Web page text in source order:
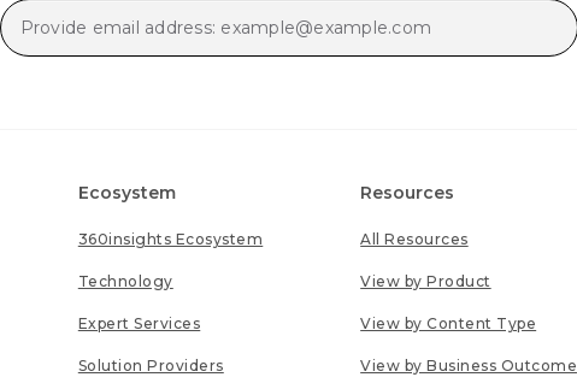
Ecosystem
360insights Ecosystem
Technology
Expert Services
Solution Providers
Resources
All Resources
View by Product
View by Content Type
View by Business Outcome